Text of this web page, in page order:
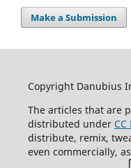
Make a Submission
Copyright Danubius
The articles that are
distributed under CC
distribute, remix,
even commercially,